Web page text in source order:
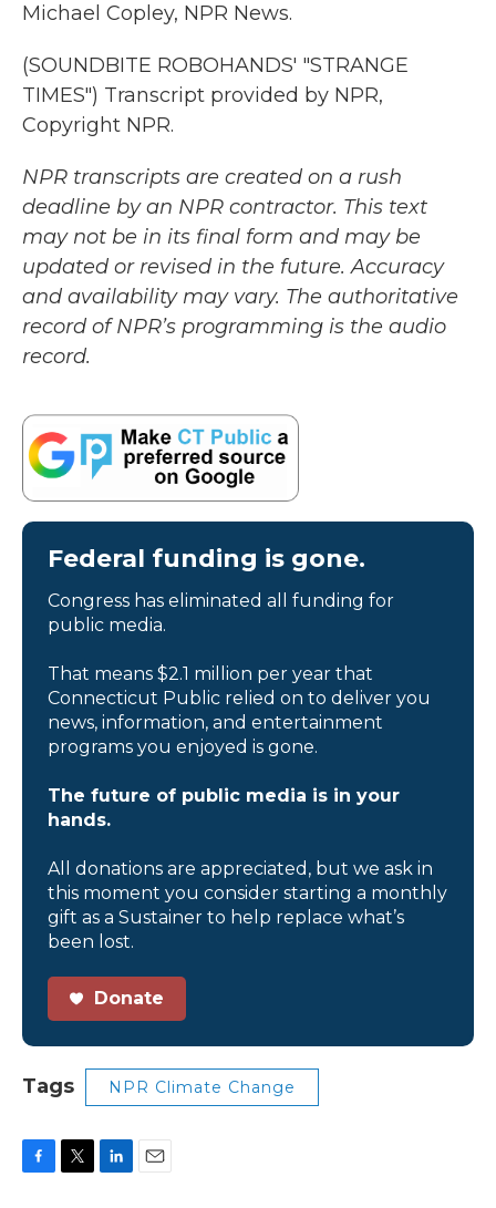
Michael Copley, NPR News.
(SOUNDBITE ROBOHANDS' "STRANGE
TIMES") Transcript provided by NPR,
Copyright NPR.
NPR transcripts are created on a rush
deadline by an NPR contractor. This text
may not be in its final form and may be
updated or revised in the future. Accuracy
and availability may vary. The authoritative
record of NPR’s programming is the audio
record.
Federal funding is gone.
Congress has eliminated all funding for
public media.
That means $2.1 million per year that
Connecticut Public relied on to deliver you
news, information, and entertainment
programs you enjoyed is gone.
The future of public media is in your
hands.
All donations are appreciated, but we ask in
this moment you consider starting a monthly
gift as a Sustainer to help replace what’s
been lost.
Donate
Tags NPR Climate Change